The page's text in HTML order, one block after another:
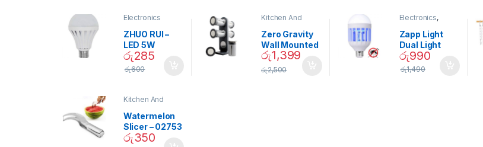
Electronics
ZHUO RUI –
LED 5W
Daylight
Screw Type
රු285
රු600
Kitchen And
Zero Gravity
Wall Mounted
Magnetic
Spice Set –
02905
රු1,399
රු2,500
Electronics,
Garden
Zapp Light
Dual Light
Mosquito Bulb
රු990
රු1,490
Kitchen And
Watermelon
Slicer – 02753
රු350